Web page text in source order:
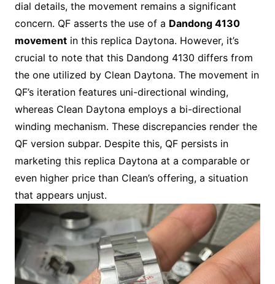
dial details, the movement remains a significant
concern. QF asserts the use of a Dandong 4130
movementin this replica Daytona. However, it’s
crucial to note that this Dandong 4130 differs from
the one utilized by Clean Daytona. The movement in
QF’s iteration features uni-directional winding,
whereas Clean Daytona employs a bi-directional
winding mechanism. These discrepancies render the
QF version subpar. Despite this, QF persists in
marketing this replica Daytona at a comparable or
even higher price than Clean’s offering, a situation
that appears unjust.